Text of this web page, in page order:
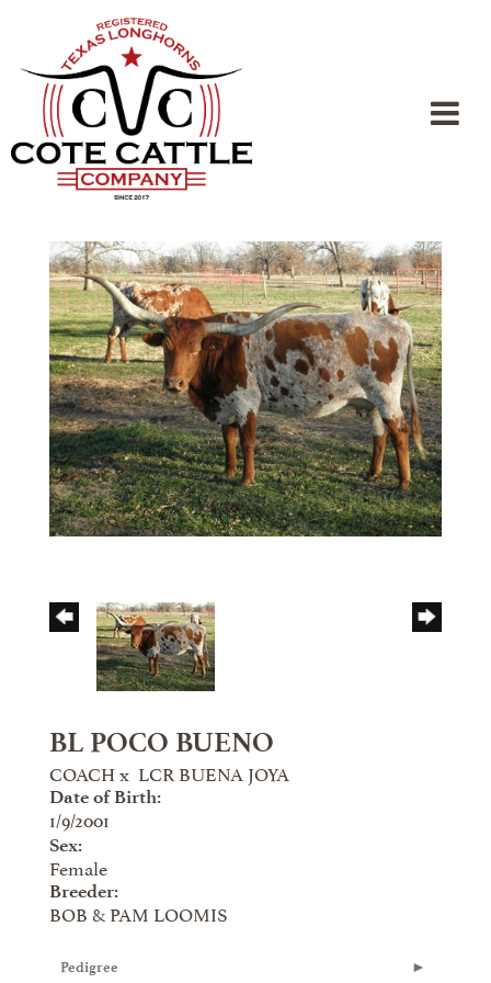
BL POCO BUENO
COACHx LCR BUENA JOYA
Date of Birth:
1/9/2001
Sex:
Female
Breeder:
BOB & PAM LOOMIS
Pedigree